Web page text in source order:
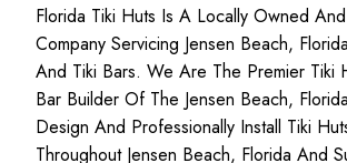
Florida Tiki Huts Is A Locally Owned
Company Servicing Jensen Beach,
And Tiki Bars. We Are The Premier Tiki
Bar Builder Of The Jensen Beach,
Design And Professionally Install Tiki
Throughout Jensen Beach, Florida And